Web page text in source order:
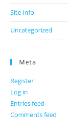
Site Info
Uncategorized
Meta
Register
Log in
Entries feed
Comments feed